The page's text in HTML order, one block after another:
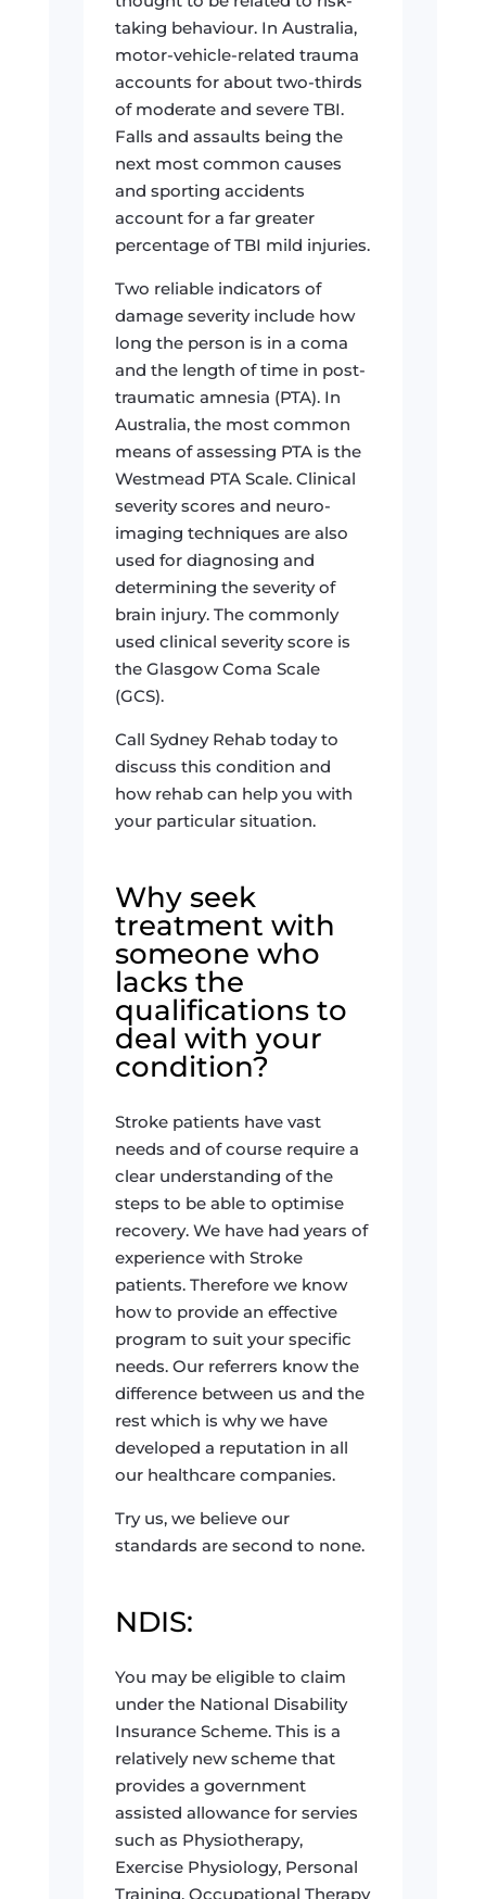
taking behaviour. In Australia,
motor-vehicle-related trauma
accounts for about two-thirds
of moderate and severe TBI.
Falls and assaults being the
next most common causes
and sporting accidents
account for a far greater
percentage of TBI mild injuries.
Two reliable indicators of
damage severity include how
long the person is in a coma
and the length of time in post-
traumatic amnesia (PTA). In
Australia, the most common
means of assessing PTA is the
Westmead PTA Scale. Clinical
severity scores and neuro-
imaging techniques are also
used for diagnosing and
determining the severity of
brain injury. The commonly
used clinical severity score is
the Glasgow Coma Scale
(GCS).
Call Sydney Rehab today to
discuss this condition and
how rehab can help you with
your particular situation.
Why seek
treatment with
someone who
lacks the
qualifications to
deal with your
condition?
Stroke patients have vast
needs and of course require a
clear understanding of the
steps to be able to optimise
recovery. We have had years of
experience with Stroke
patients. Therefore we know
how to provide an effective
program to suit your specific
needs. Our referrers know the
difference between us and the
rest which is why we have
developed a reputation in all
our healthcare companies.
Try us, we believe our
standards are second to none.
NDIS:
You may be eligible to claim
under the National Disability
Insurance Scheme. This is a
relatively new scheme that
provides a government
assisted allowance for servies
such as Physiotherapy,
Exercise Physiology, Personal
Training, Occupational Therapy